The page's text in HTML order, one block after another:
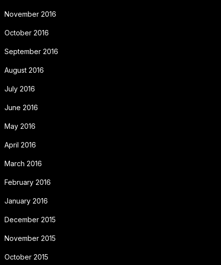
November 2016
October 2016
September 2016
August 2016
July 2016
June 2016
May 2016
April 2016
March 2016
February 2016
January 2016
December 2015
November 2015
October 2015